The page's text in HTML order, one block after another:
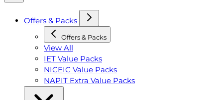
Offers & Packs
Offers & Packs
View All
IET Value Packs
NICEIC Value Packs
NAPIT Extra Value Packs